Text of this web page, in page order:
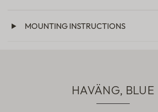
MOUNTING INSTRUCTIONS
HAVÄNG, BLUE